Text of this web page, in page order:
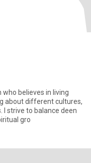
believes in living
about different cultures,
I strive to balance deen
gro